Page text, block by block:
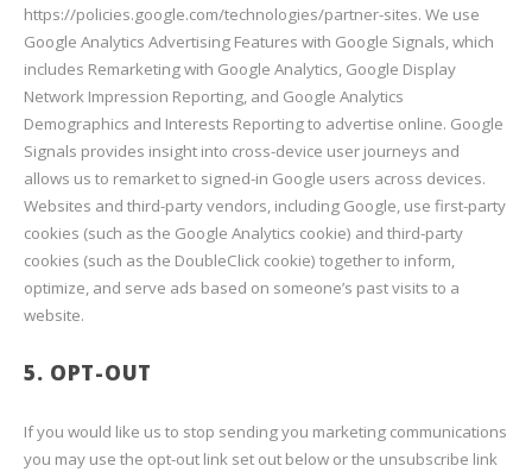
https://policies.google.com/technologies/partner-sites. We use
Google Analytics Advertising Features with Google Signals, which
includes Remarketing with Google Analytics, Google Display
Network Impression Reporting, and Google Analytics
Demographics and Interests Reporting to advertise online. Google
Signals provides insight into cross-device user journeys and
allows us to remarket to signed-in Google users across devices.
Websites and third-party vendors, including Google, use first-party
cookies (such as the Google Analytics cookie) and third-party
cookies (such as the DoubleClick cookie) together to inform,
optimize, and serve ads based on someone’s past visits to a
website.
5. OPT-OUT
If you would like us to stop sending you marketing communications
you may use the opt-out link set out below or the unsubscribe link